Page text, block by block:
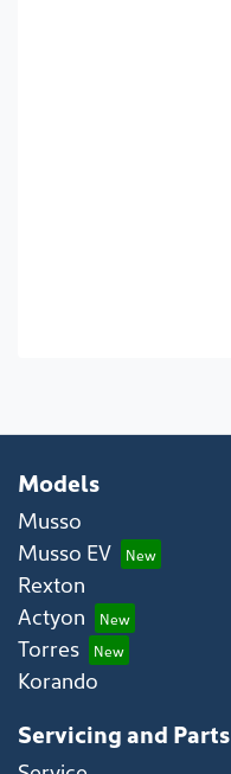
Models
Musso
Musso EV
Rexton
Actyon
Torres
Korando
Servicing and Parts